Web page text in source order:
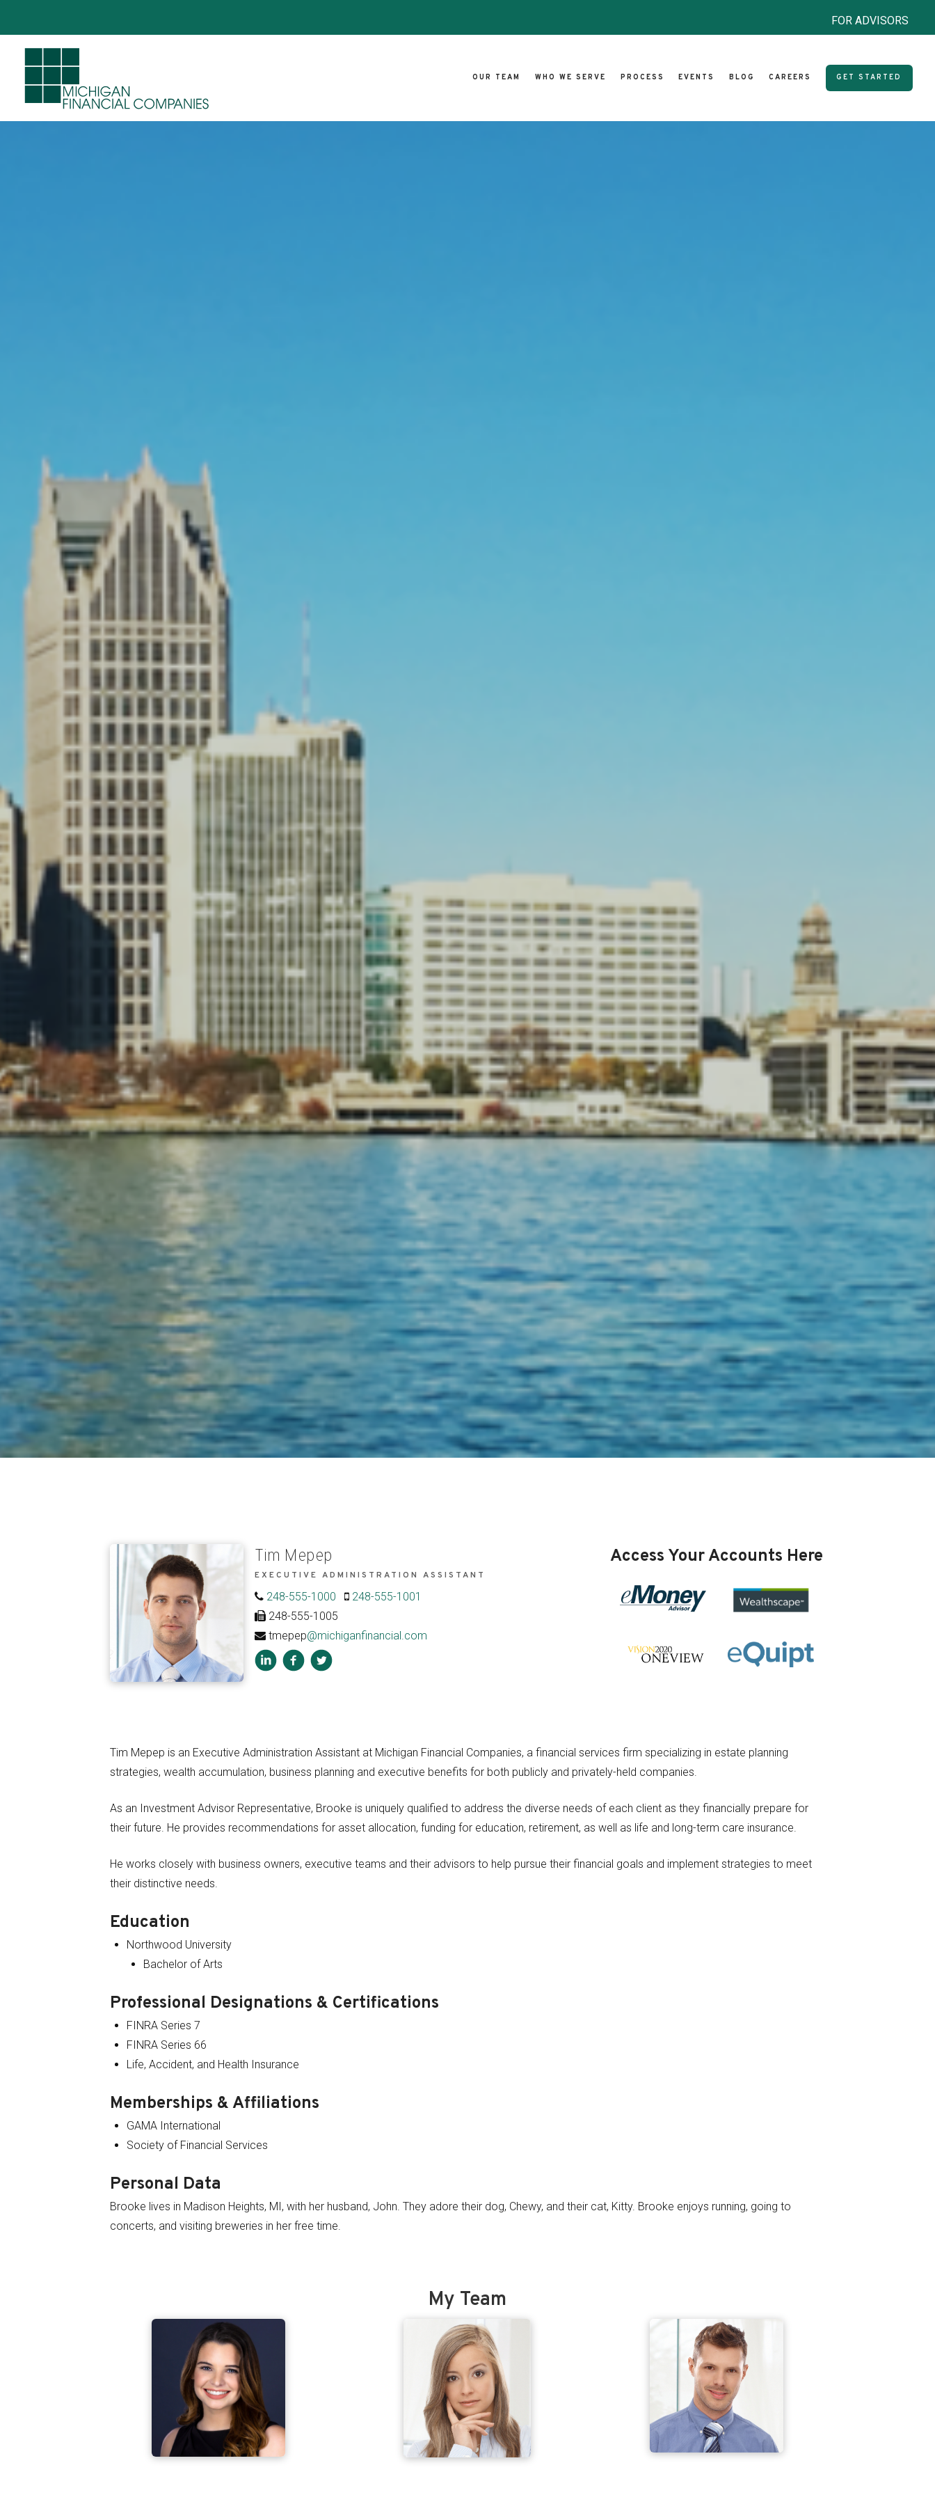
OUR TEAM WHO WE SERVE PROCESS EVENTS BLOG CAREERS GET STARTED
Tim Mepep
EXECUTIVE ADMINISTRATION ASSISTANT
248-555-1000
248-555-1001
248-555-1005
tmepep@michiganfinancial.com
Access Your Accounts Here
Tim Mepep is an Executive Administration Assistant at Michigan Financial Companies, a financial services firm specializing in estate planning
strategies, wealth accumulation, business planning and executive benefits for both publicly and privately-held companies.
As an Investment Advisor Representative, Brooke is uniquely qualified to address the diverse needs of each client as they financially prepare for
their future. He provides recommendations for asset allocation, funding for education, retirement, as well as life and long-term care insurance.
He works closely with business owners, executive teams and their advisors to help pursue their financial goals and implement strategies to meet
their distinctive needs.
Education
Northwood University
Bachelor of Arts
Professional Designations & Certifications
FINRA Series 7
FINRA Series 66
Life, Accident, and Health Insurance
Memberships & Affiliations
GAMA International
Society of Financial Services
Personal Data
Brooke lives in Madison Heights, MI, with her husband, John. They adore their dog, Chewy, and their cat, Kitty. Brooke enjoys running, going to
concerts, and visiting breweries in her free time.
My Team
FOR ADVISORS